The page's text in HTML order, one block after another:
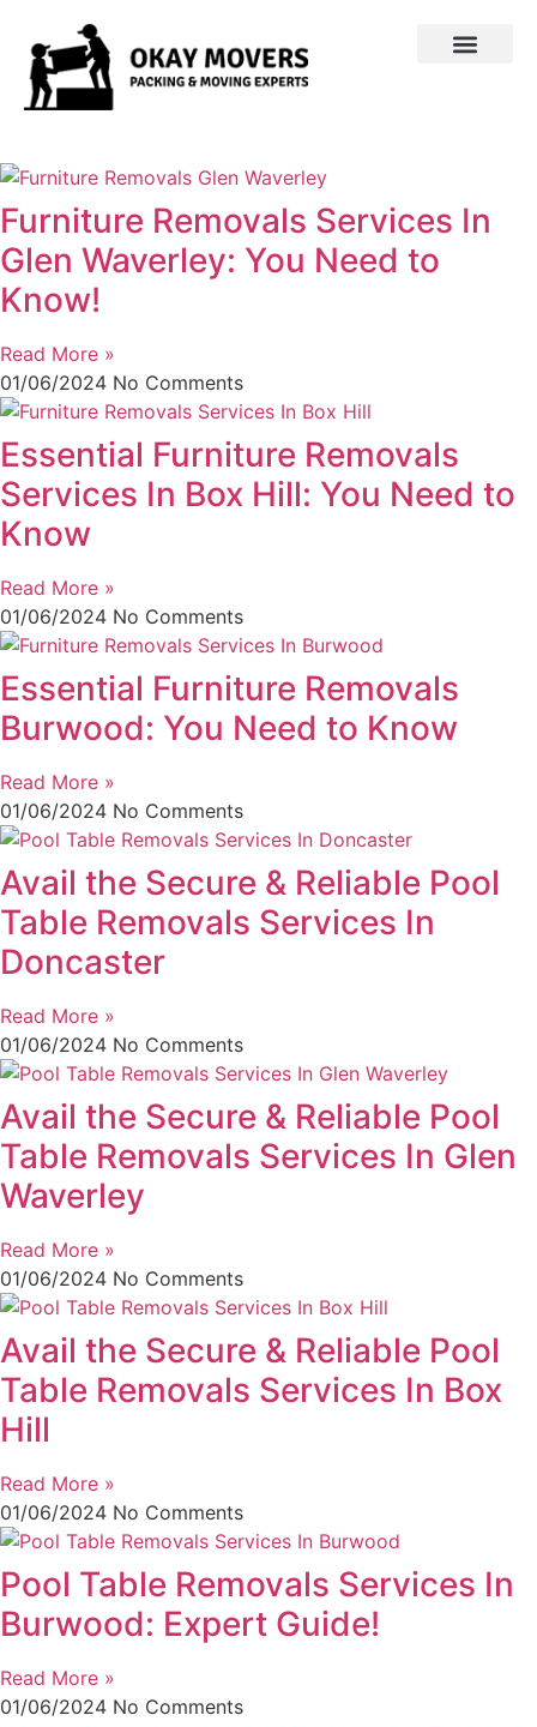
Furniture Removals Services In
Glen Waverley: You Need to
Know!
Read More »
01/06/2024 No Comments
Essential Furniture Removals
Services In Box Hill: You Need to
Know
Read More »
01/06/2024 No Comments
Essential Furniture Removals
Burwood: You Need to Know
Read More »
01/06/2024 No Comments
Avail the Secure & Reliable Pool
Table Removals Services In
Doncaster
Read More »
01/06/2024 No Comments
Avail the Secure & Reliable Pool
Table Removals Services In Glen
Waverley
Read More »
01/06/2024 No Comments
Avail the Secure & Reliable Pool
Table Removals Services In Box
Hill
Read More »
01/06/2024 No Comments
Pool Table Removals Services In
Burwood: Expert Guide!
Read More »
01/06/2024 No Comments